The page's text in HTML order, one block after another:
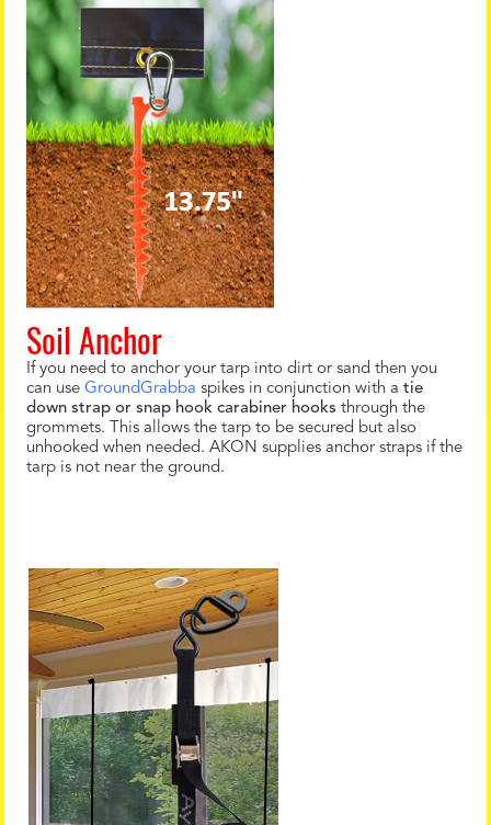
Soil Anchor
If you need to anchor your tarp into dirt or sand then you
can use GroundGrabba spikes in conjunction with a tie
down strap or snap hook carabiner hooks through the
grommets. This allows the tarp to be secured but also
unhooked when needed. AKON supplies anchor straps if the
tarp is not near the ground.